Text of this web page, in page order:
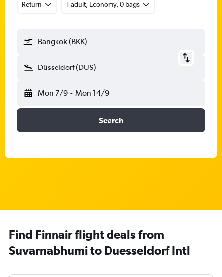
Return 1 adult, Economy, 0 bags
Bangkok (BKK)
Düsseldorf (DUS)
Mon 7/9 - Mon 14/9
Search
Find Finnair flight deals from
Suvarnabhumi to Duesseldorf Intl